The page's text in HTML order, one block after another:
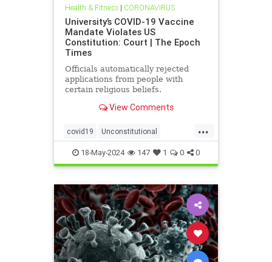
Health & Fitness| CORONAVIRUS
University’s COVID-19 Vaccine
Mandate Violates US
Constitution: Court | The Epoch
Times
Officials automatically rejected
applications from people with
certain religious beliefs.
View Comments
...
covid19 Unconstitutional
vaccineMandater
18-May-2024 147 1 0 0